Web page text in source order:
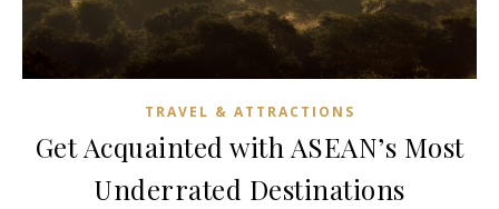
TRAVEL & ATTRACTIONS
Get Acquainted with ASEAN’s Most
Underrated Destinations